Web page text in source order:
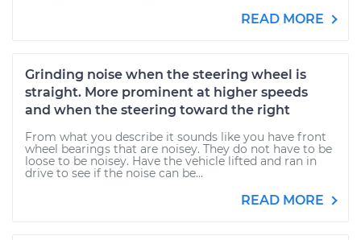
READ MORE
Grinding noise when the steering wheel is
straight. More prominent at higher speeds
and when the steering toward the right
From what you describe it sounds like you have front
wheel bearings that are noisey. They do not have to be
loose to be noisey. Have the vehicle lifted and ran in
drive to see if the noise can be...
READ MORE